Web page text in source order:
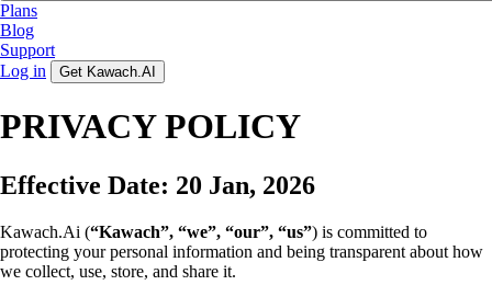
Plans
Blog
Support
Log in
Get Kawach.AI
PRIVACY POLICY
Effective Date: 20 Jan, 2026
Kawach.Ai (“Kawach”, “we”, “our”, “us”) is committed to
protecting your personal information and being transparent about how
we collect, use, store, and share it.